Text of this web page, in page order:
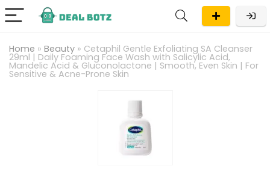
Home » Beauty » Cetaphil Gentle Exfoliating SA Cleanser
29ml | Daily Foaming Face Wash with Salicylic Acid,
Mandelic Acid & Gluconolactone | Smooth, Even Skin | For
Sensitive & Acne-Prone Skin